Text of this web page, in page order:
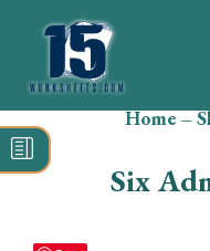
Search
for:
Home–
Six